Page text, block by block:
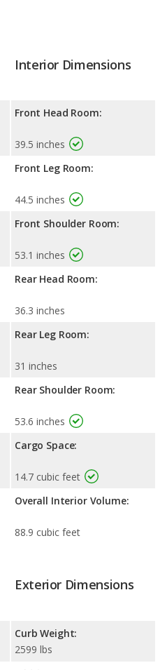
Interior Dimensions
Front Head Room:
39.5 inches
Front Leg Room:
44.5 inches
Front Shoulder Room:
53.1 inches
Rear Head Room:
36.3 inches
Rear Leg Room:
31 inches
Rear Shoulder Room:
53.6 inches
Cargo Space:
14.7 cubic feet
Overall Interior Volume:
88.9 cubic feet
Exterior Dimensions
Curb Weight:
2599 lbs